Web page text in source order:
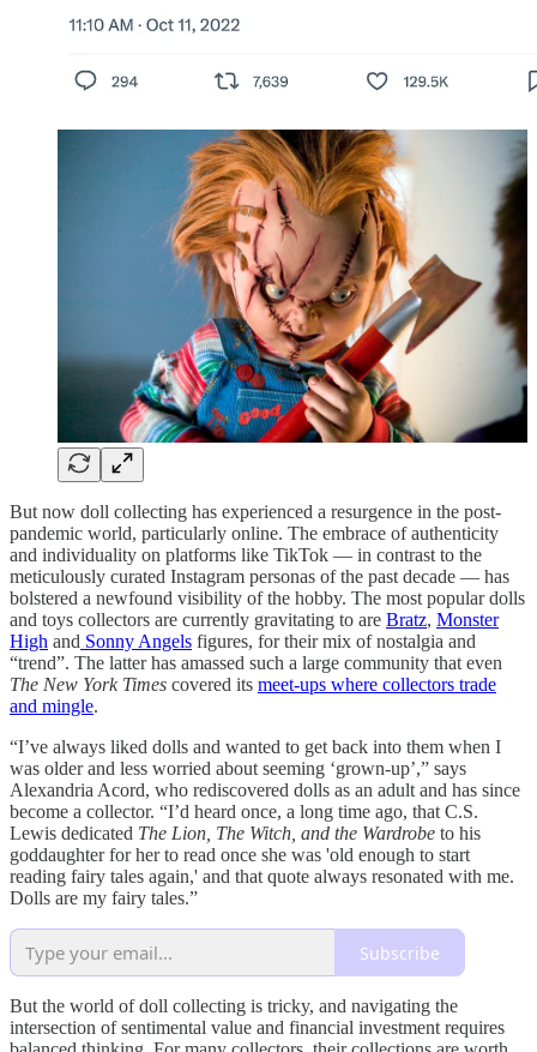
But now doll collecting has experienced a resurgence in the post-
pandemic world, particularly online. The embrace of authenticity
and individuality on platforms like TikTok — in contrast to the
meticulously curated Instagram personas of the past decade — has
bolstered a newfound visibility of the hobby. The most popular dolls
and toys collectors are currently gravitating to are Bratz, Monster
High and Sonny Angels figures, for their mix of nostalgia and
“trend”. The latter has amassed such a large community that even
The New York Times covered its meet-ups where collectors trade
and mingle.
“I’ve always liked dolls and wanted to get back into them when I
was older and less worried about seeming ‘grown-up’,” says
Alexandria Acord, who rediscovered dolls as an adult and has since
become a collector. “I’d heard once, a long time ago, that C.S.
Lewis dedicated The Lion, The Witch, and the Wardrobe to his
goddaughter for her to read once she was 'old enough to start
reading fairy tales again,' and that quote always resonated with me.
Dolls are my fairy tales.”
Subscribe
But the world of doll collecting is tricky, and navigating the
intersection of sentimental value and financial investment requires